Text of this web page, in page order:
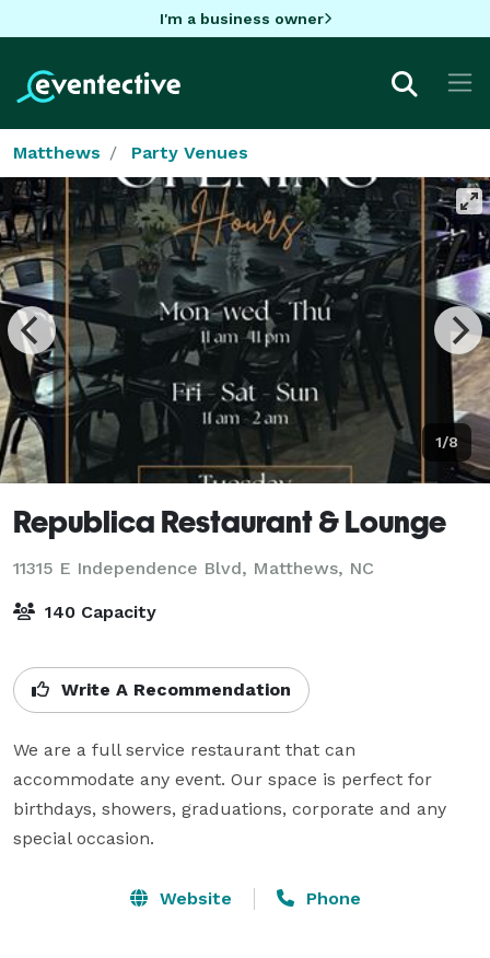
I'm a business owner
Matthews Party Venues
1/8
Republica Restaurant & Lounge
11315 E Independence Blvd, Matthews, NC
140 Capacity
Write A Recommendation
We are a full service restaurant that can
accommodate any event. Our space is perfect for
birthdays, showers, graduations, corporate and any
special occasion.
Website Phone